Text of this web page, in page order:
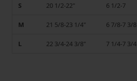
S 20 1/2-22" 6 1/2-7
M 21 5/8-23 1/4" 6 7/8-7 3/8
L 22 3/4-24 3/8" 7 1/4-7 3/4